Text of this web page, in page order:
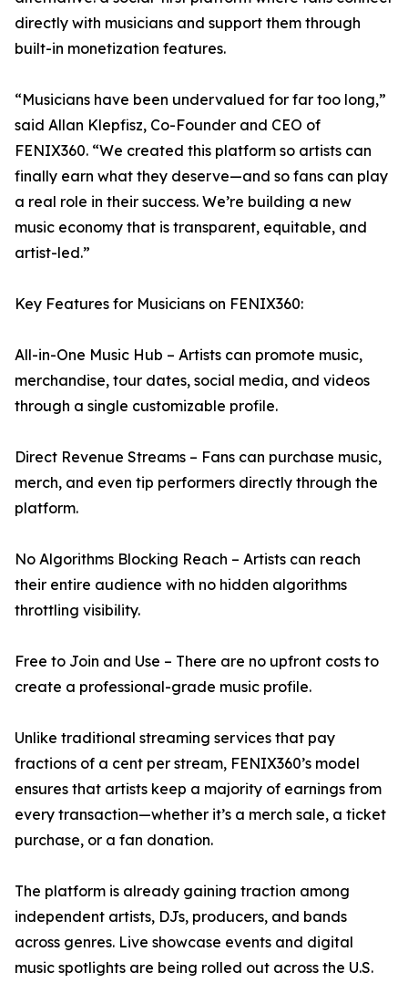
directly with musicians and support them through
built-in monetization features.
“Musicians have been undervalued for far too long,”
said Allan Klepfisz, Co-Founder and CEO of
FENIX360. “We created this platform so artists can
finally earn what they deserve—and so fans can play
a real role in their success. We’re building a new
music economy that is transparent, equitable, and
artist-led.”
Key Features for Musicians on FENIX360:
All-in-One Music Hub – Artists can promote music,
merchandise, tour dates, social media, and videos
through a single customizable profile.
Direct Revenue Streams – Fans can purchase music,
merch, and even tip performers directly through the
platform.
No Algorithms Blocking Reach – Artists can reach
their entire audience with no hidden algorithms
throttling visibility.
Free to Join and Use – There are no upfront costs to
create a professional-grade music profile.
Unlike traditional streaming services that pay
fractions of a cent per stream, FENIX360’s model
ensures that artists keep a majority of earnings from
every transaction—whether it’s a merch sale, a ticket
purchase, or a fan donation.
The platform is already gaining traction among
independent artists, DJs, producers, and bands
across genres. Live showcase events and digital
music spotlights are being rolled out across the U.S.